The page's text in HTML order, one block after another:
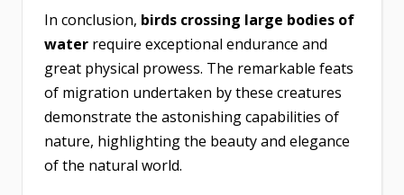
In conclusion, birds crossing large bodies of
water require exceptional endurance and
great physical prowess. The remarkable feats
of migration undertaken by these creatures
demonstrate the astonishing capabilities of
nature, highlighting the beauty and elegance
of the natural world.